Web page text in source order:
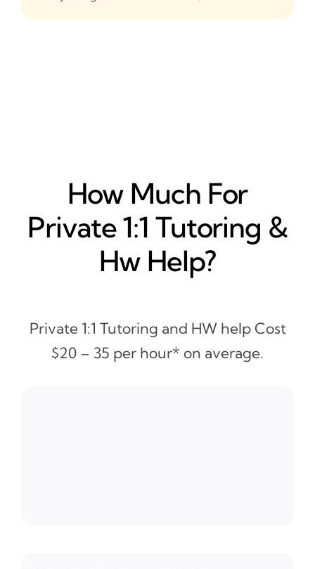
How Much For
Private 1:1 Tutoring &
Hw Help?
Private 1:1 Tutoring and HW help Cost
$20 – 35 per hour* on average.